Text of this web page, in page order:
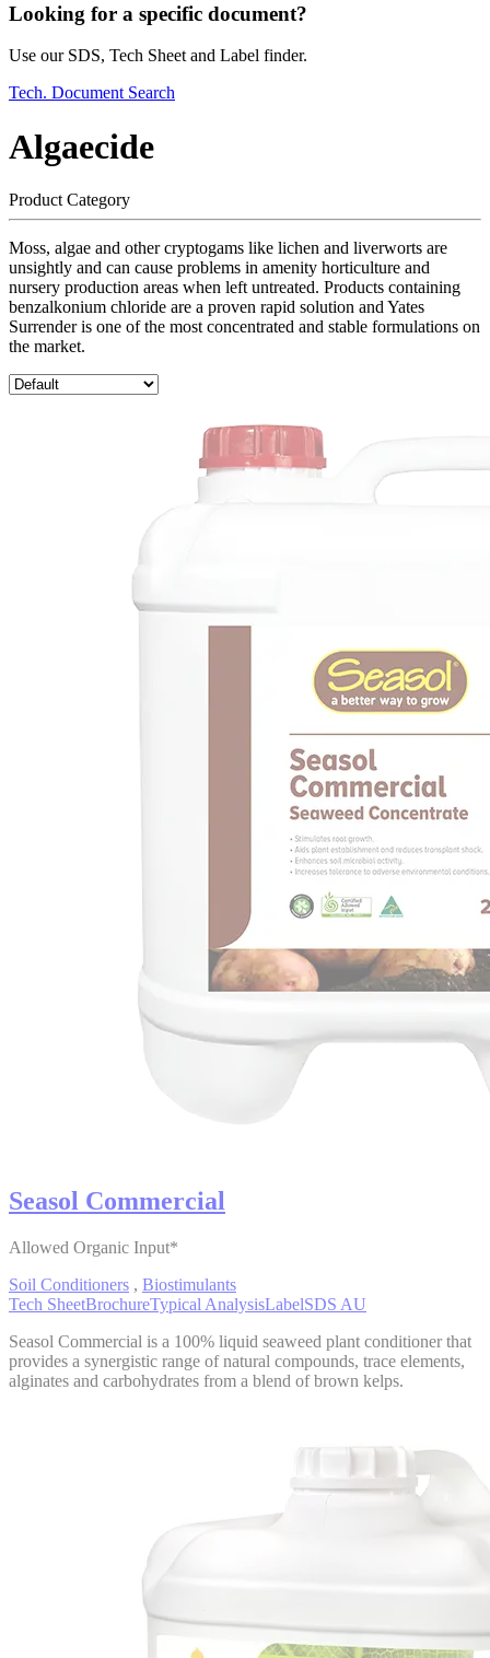
Looking for a specific document?
Use our SDS, Tech Sheet and Label finder.
Tech. Document Search
Algaecide
Product Category
Moss, algae and other cryptogams like lichen and liverworts are
unsightly and can cause problems in amenity horticulture and
nursery production areas when left untreated. Products containing
benzalkonium chloride are a proven rapid solution and Yates
Surrender is one of the most concentrated and stable formulations on
the market.
Seasol Commercial
Allowed Organic Input*
Soil Conditioners , Biostimulants
Tech SheetBrochureTypical AnalysisLabelSDS AU
Seasol Commercial is a 100% liquid seaweed plant conditioner that
provides a synergistic range of natural compounds, trace elements,
alginates and carbohydrates from a blend of brown kelps.